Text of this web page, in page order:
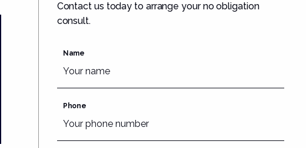
Contact us today to arrange your no obligation
consult.
Name
Phone